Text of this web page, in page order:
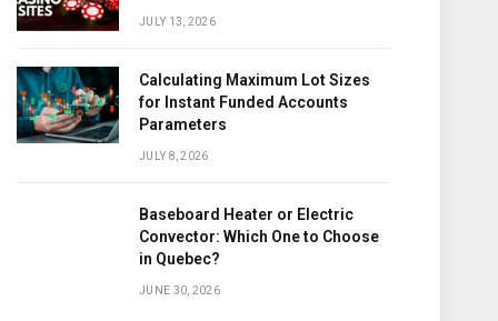
JULY 13, 2026
Calculating Maximum Lot Sizes
for Instant Funded Accounts
Parameters
JULY 8, 2026
Baseboard Heater or Electric
Convector: Which One to Choose
in Quebec?
JUNE 30, 2026